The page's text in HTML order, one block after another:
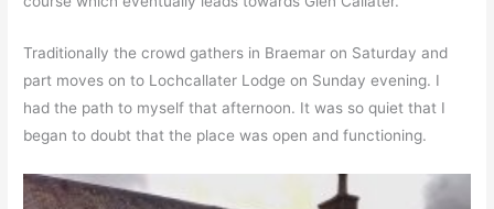
Traditionally the crowd gathers in Braemar on Saturday and
part moves on to Lochcallater Lodge on Sunday evening. I
had the path to myself that afternoon. It was so quiet that I
began to doubt that the place was open and functioning.